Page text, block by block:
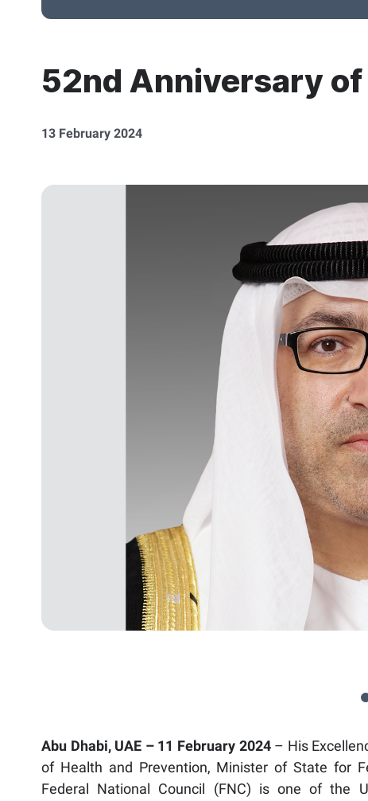
52nd Anniversary
13 February 2024
Abu Dhabi, UAE – 11 February 2024 – His
of Health and Prevention, Minister of State for
Federal National Council (FNC) is one of the